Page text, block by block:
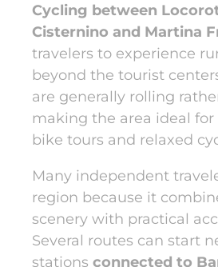
Cycling between
Cisternino and Martina
travelers to experience
beyond the tourist
are generally rolling
making the area ideal
bike tours and relaxed
Many independent
region because it
scenery with practical
Several routes can start
stations connected to